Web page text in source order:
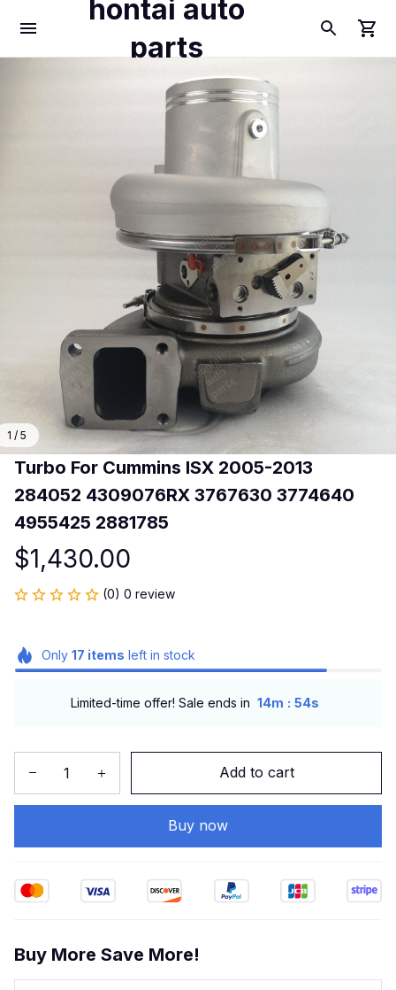
hontai auto
parts
1 / 5
Turbo For Cummins ISX 2005-2013
284052 4309076RX 3767630 3774640
4955425 2881785
$1,430.00
(0) 0 review
Only 17 items left in stock
Limited-time offer! Sale ends in 14m : 54s
Add to cart
Buy now
Buy More Save More!